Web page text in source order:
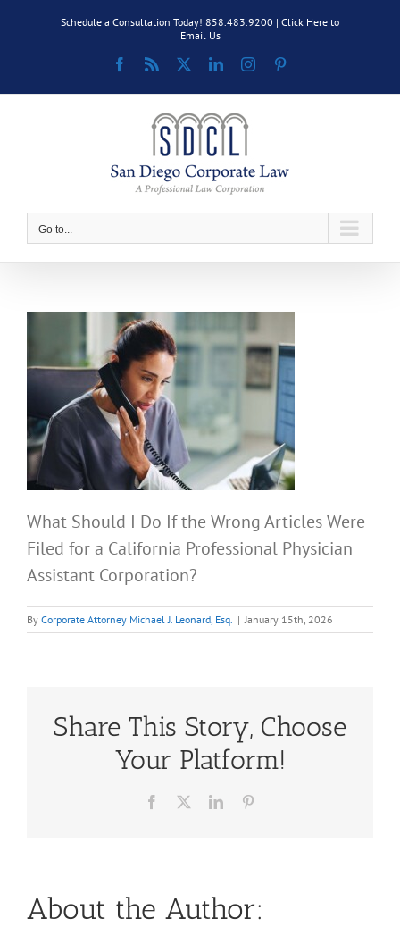
Schedule a Consultation Today! 858.483.9200 | Click Here to
Email Us
Facebook
Rss LinkedInInstagram
Go to...
What Should I Do If the Wrong Articles Were
Filed for a California Professional Physician
Assistant Corporation?
By Corporate Attorney Michael J. Leonard, Esq. | January 15th, 2026
Share This Story, Choose
Your Platform!
Facebook LinkedIn
About the Author: